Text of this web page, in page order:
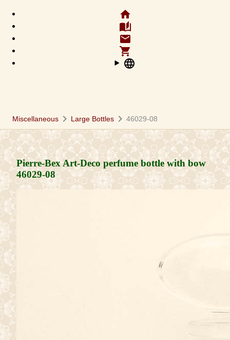
home
auto_stories
email
shopping_cart
language
Miscellaneous chevron_right Large Bottles chevron_right 46029-08
Pierre-Bex Art-Deco perfume bottle with bow
46029-08